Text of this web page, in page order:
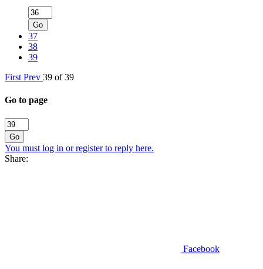
Go
37
38
39
First Prev 39 of 39
Go to page
Go
You must log in or register to reply here.
Share:
Facebook